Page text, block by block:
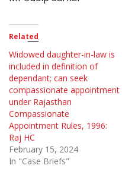
Related
Widowed daughter-in-law is
included in definition of
dependant; can seek
compassionate appointment
under Rajasthan
Compassionate
Appointment Rules, 1996:
Raj HC
February 15, 2024
In "Case Briefs"